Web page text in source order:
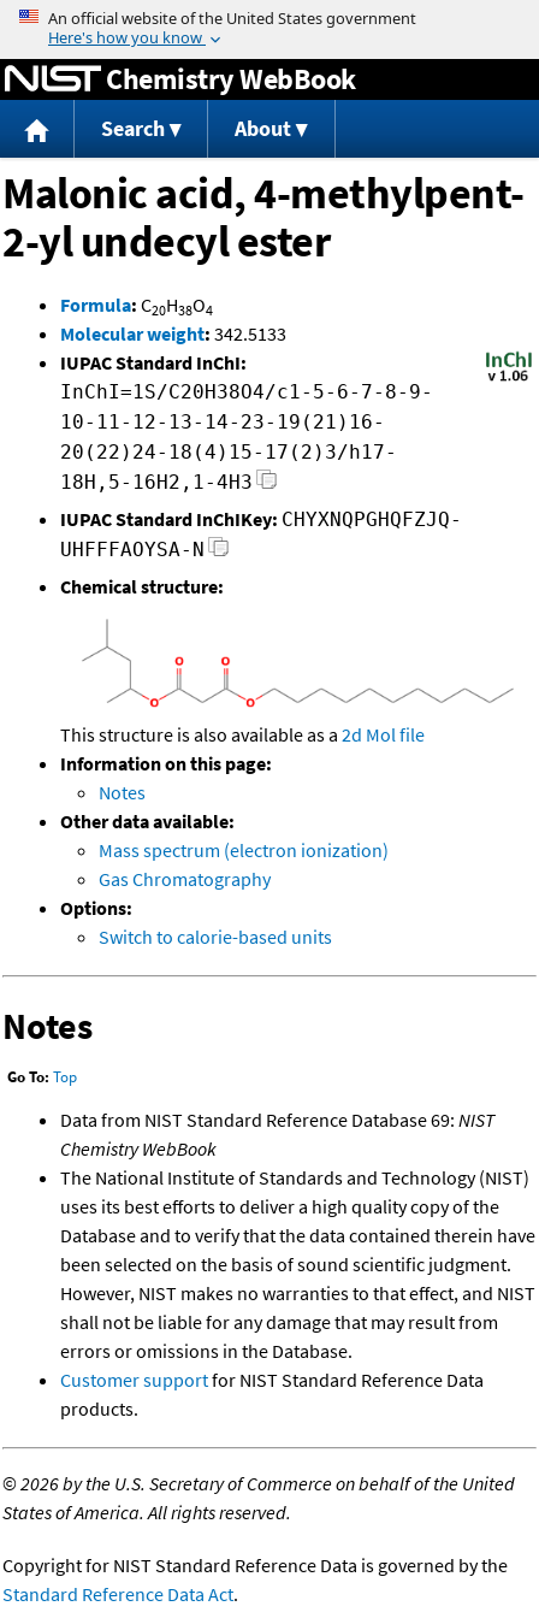
Jump to content
Chemistry WebBook
Search About
Malonic acid, 4-methylpent-
2-yl undecyl ester
Formula: C20H38O4
Molecular weight: 342.5133
IUPAC Standard InChI:
InChI=1S/C20H38O4/c1-5-6-7-8-9-
10-11-12-13-14-23-19(21)16-
20(22)24-18(4)15-17(2)3/h17-
18H,5-16H2,1-4H3
IUPAC Standard InChIKey: CHYXNQPGHQFZJQ-
UHFFFAOYSA-N
Chemical structure:
This structure is also available as a 2d Mol file
Information on this page:
Notes
Other data available:
Mass spectrum (electron ionization)
Gas Chromatography
Options:
Switch to calorie-based units
Notes
Go To: Top
Data from NIST Standard Reference Database 69: NIST
Chemistry WebBook
The National Institute of Standards and Technology (NIST)
uses its best efforts to deliver a high quality copy of the
Database and to verify that the data contained therein have
been selected on the basis of sound scientific judgment.
However, NIST makes no warranties to that effect, and NIST
shall not be liable for any damage that may result from
errors or omissions in the Database.
Customer supportfor NIST Standard Reference Data
products.
©2026 by the U.S. Secretary of Commerce on behalf of the United
States of America. All rights reserved.
Copyright for NIST Standard Reference Data is governed by the
Standard Reference Data Act.